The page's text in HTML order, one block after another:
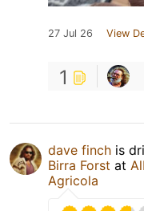
27 Jul 26 View
1
dave finch is
Birra Forst at
Agricola